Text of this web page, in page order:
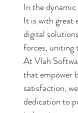
In the
It is with great
digital
forces, uniting
At Vlah
that empower
satisfaction,
dedication to